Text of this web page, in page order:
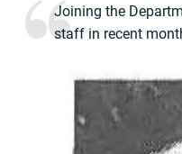
Joining the
staff in recent